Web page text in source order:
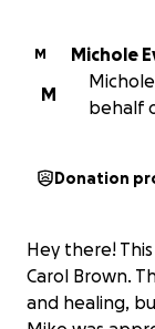
M Michole
M
behalf
Donation
Hey there!
Carol Brown.
and healing,